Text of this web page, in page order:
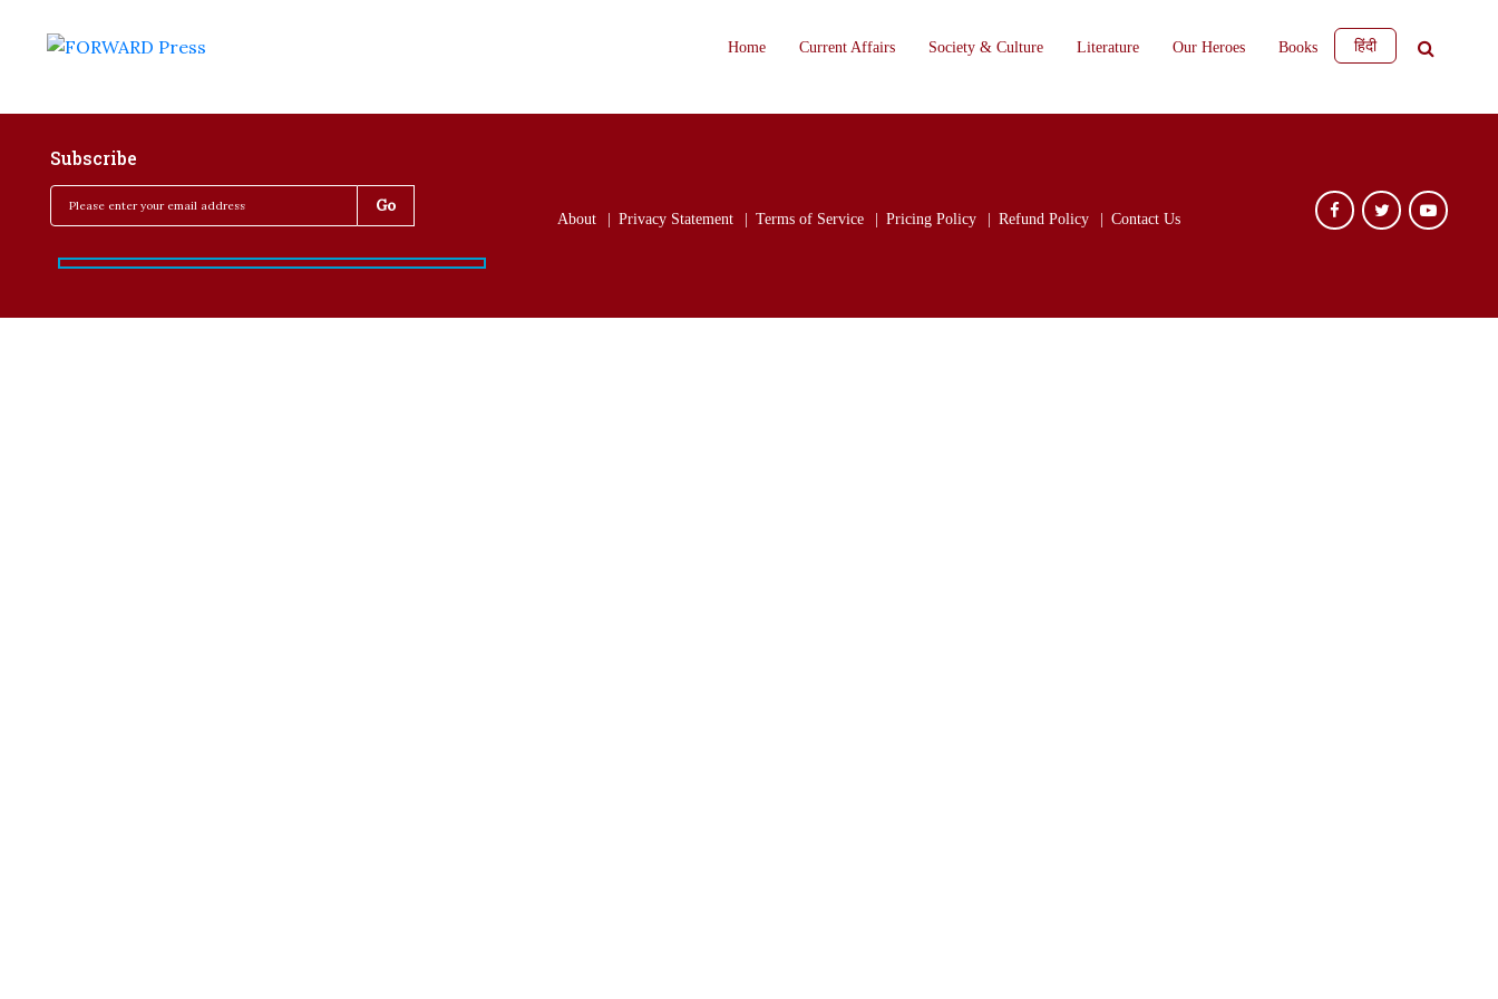
Home Current Affairs Society & Culture Literature Our Heroes Books हिंदी
Subscribe
About Privacy Statement Terms of Service Pricing Policy Refund Policy Contact Us